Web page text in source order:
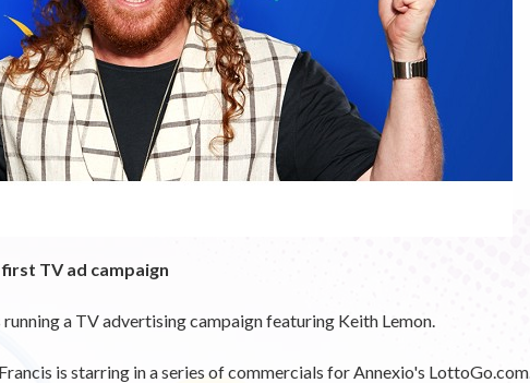
TV ad campaign
a TV advertising campaign featuring Keith Lemon.
is starring in a series of commercials for Annexio's LottoGo.com.